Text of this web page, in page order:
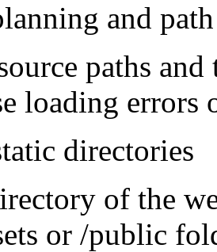
and
paths
loading errors
directories
of the
or /public